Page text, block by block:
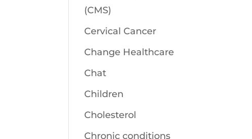
(CMS)
Cervical Cancer
Change Healthcare
Chat
Children
Cholesterol
Chronic conditions